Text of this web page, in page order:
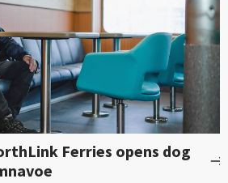
Ferries opens dog